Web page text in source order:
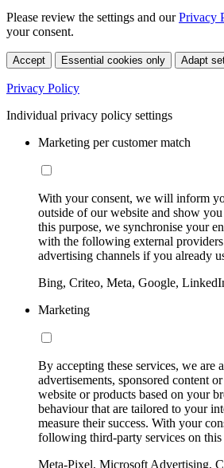
Please review the settings and ourPrivacy
your consent.
Accept Essential cookies only Adapt
Privacy Policy
Individual privacy policy settings
Marketing per customer match
With your consent, we will inform
outside of our website and show
this purpose, we synchronise your
with the following external
advertising channels if you already
Bing, Criteo, Meta, Google,
Marketing
By accepting these services, we are
advertisements, sponsored content
website or products based on your
behaviour that are tailored to your
measure their success. With your
following third-party services on this
Meta-Pixel, Microsoft Advertising,